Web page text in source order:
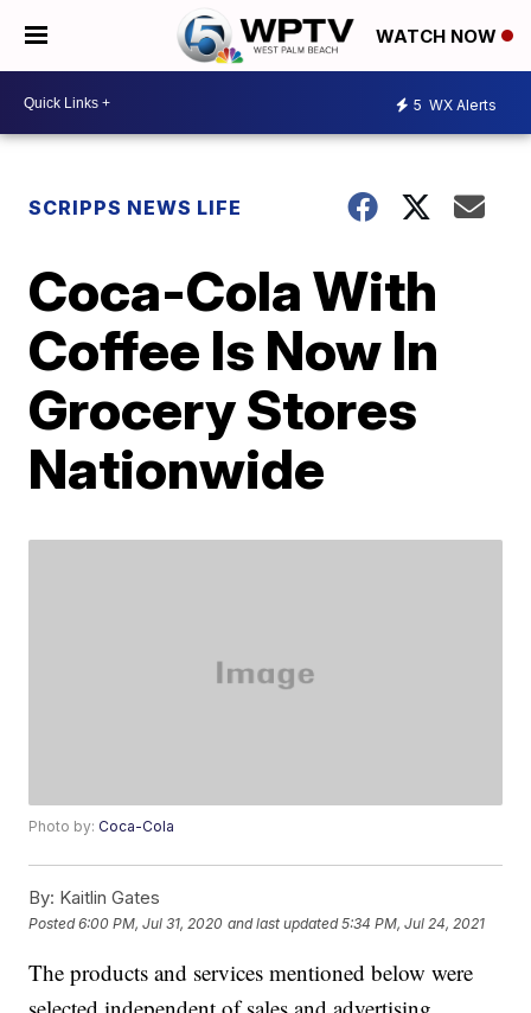
WATCH NOW
5 WX Alerts
SCRIPPS NEWS LIFE
Coca-Cola With
Coffee Is Now In
Grocery Stores
Nationwide
Photo by:Coca-Cola
By: Kaitlin Gates
Posted6:00 PM, Jul 31, 2020 and last updated 5:34 PM, Jul 24, 2021
The products and services mentioned below were